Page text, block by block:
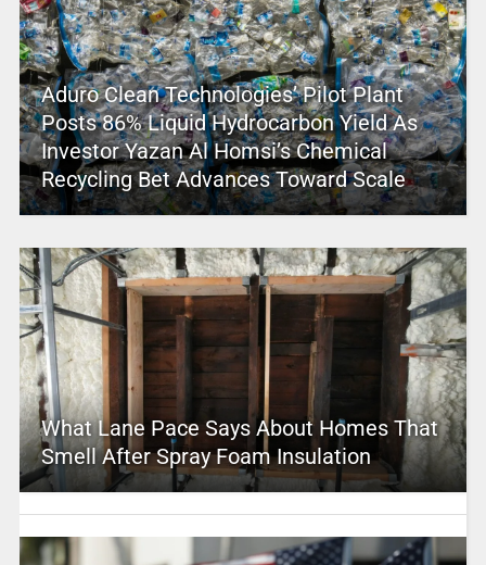
Aduro Clean Technologies’ Pilot Plant
Posts 86% Liquid Hydrocarbon Yield As
Investor Yazan Al Homsi’s Chemical
Recycling Bet Advances Toward Scale
What Lane Pace Says About Homes That
Smell After Spray Foam Insulation